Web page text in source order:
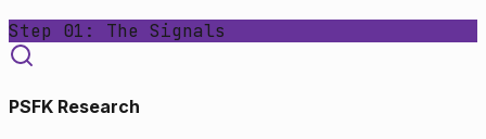
Step 01: The Signals
PSFK Research